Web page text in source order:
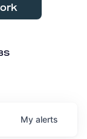
My alerts